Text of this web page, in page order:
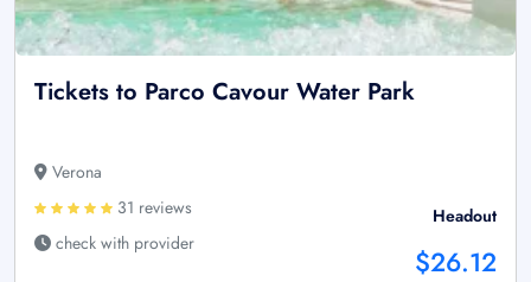
Tickets to Parco Cavour Water Park
Verona
31 reviews
check with provider
Headout
$26.12